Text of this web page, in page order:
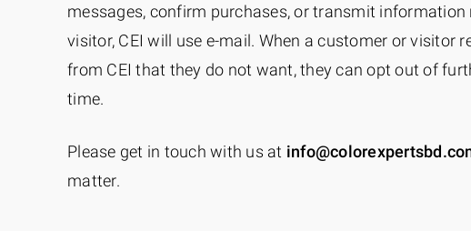
messages, confirm purchases, or transmit information
visitor, CEI will use e-mail. When a customer or visitor
from CEI that they do not want, they can opt out of
time.
Please get in touch with us at
matter.